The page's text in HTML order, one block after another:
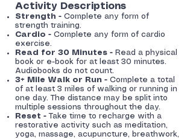
Activity Descriptions
Strength - Complete any form of
strength training.
Cardio - Complete any form of cardio
exercise.
Read for 30 Minutes - Read a physical
book or e-book for at least 30 minutes.
Audiobooks do not count.
3+ Mile Walk or Run - Complete a total
of at least 3 miles of walking or running in
one day. The distance may be split into
multiple sessions throughout the day.
Reset -Take time to recharge with a
restorative activity such as meditation,
yoga, massage, acupuncture, breathwork,